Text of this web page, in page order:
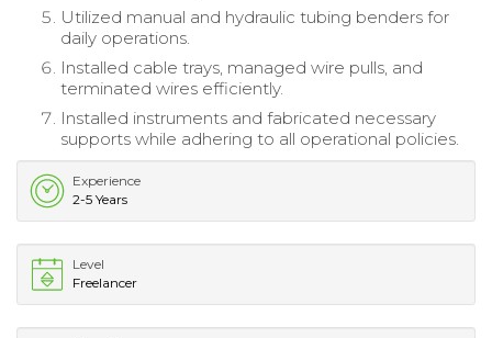
Utilized manual and hydraulic tubing benders for
daily operations.
Installed cable trays, managed wire pulls, and
terminated wires efficiently.
Installed instruments and fabricated necessary
supports while adhering to all operational policies.
Experience
2-5 Years
Level
Freelancer